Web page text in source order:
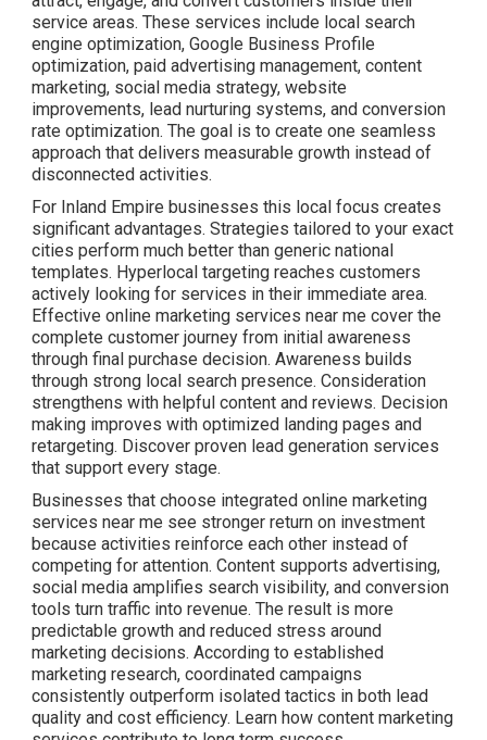
service areas. These services include local search
engine optimization, Google Business Profile
optimization, paid advertising management, content
marketing, social media strategy, website
improvements, lead nurturing systems, and conversion
rate optimization. The goal is to create one seamless
approach that delivers measurable growth instead of
disconnected activities.
For Inland Empire businesses this local focus creates
significant advantages. Strategies tailored to your exact
cities perform much better than generic national
templates. Hyperlocal targeting reaches customers
actively looking for services in their immediate area.
Effective online marketing services near me cover the
complete customer journey from initial awareness
through final purchase decision. Awareness builds
through strong local search presence. Consideration
strengthens with helpful content and reviews. Decision
making improves with optimized landing pages and
retargeting. Discover proven lead generation services
that support every stage.
Businesses that choose integrated online marketing
services near me see stronger return on investment
because activities reinforce each other instead of
competing for attention. Content supports advertising,
social media amplifies search visibility, and conversion
tools turn traffic into revenue. The result is more
predictable growth and reduced stress around
marketing decisions. According to established
marketing research, coordinated campaigns
consistently outperform isolated tactics in both lead
quality and cost efficiency. Learn how content marketing